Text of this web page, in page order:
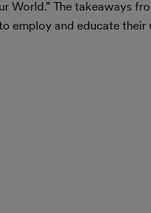
World.” The takeaways
employ and educate their